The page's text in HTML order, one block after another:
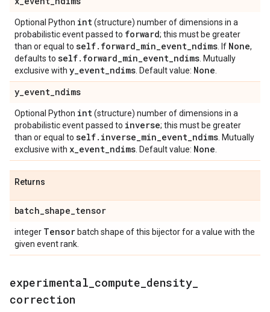
Optional Python int(structure) number of dimensions in a
probabilistic event passed to forward; this must be greater
than or equal to self. forward_min_event_ndims . If None,
defaults to self. forward_min_event_ndims . Mutually
exclusive with y_event_ndims . Default value: None
y_event_ndims
Optional Python int(structure) number of dimensions in a
probabilistic event passed to inverse; this must be greater
than or equal to self. inverse_min_event_ndims . Mutually
exclusive with x_event_ndims . Default value: None
Returns
batch_shape_tensor
integer Tensor batch shape of this bijector for a value with the
given event rank.
experimental compute density
correction